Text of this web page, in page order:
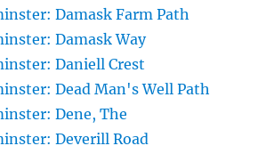
Damask Farm Path
Damask Way
Daniell Crest
Dead Man's Well Path
Dene, The
Deverill Road